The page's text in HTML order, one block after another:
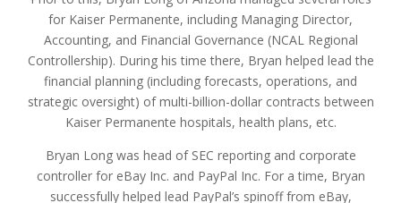
for Kaiser Permanente, including Managing Director,
Accounting, and Financial Governance (NCAL Regional
Controllership). During his time there, Bryan helped lead the
financial planning (including forecasts, operations, and
strategic oversight) of multi-billion-dollar contracts between
Kaiser Permanente hospitals, health plans, etc.
Bryan Long was head of SEC reporting and corporate
controller for eBay Inc. and PayPal Inc. For a time, Bryan
successfully helped lead PayPal’s spinoff from eBay,